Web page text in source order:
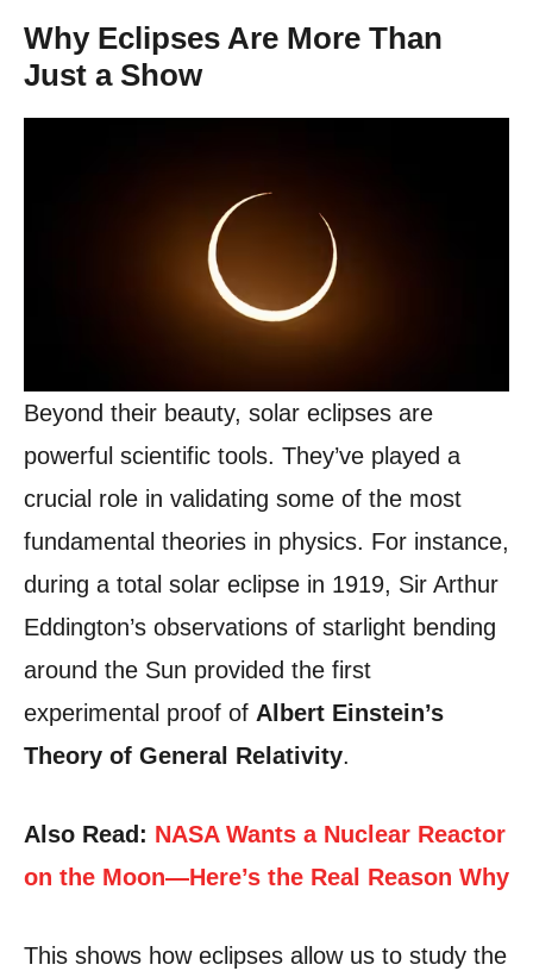
Why Eclipses Are More Than
Just a Show
Beyond their beauty, solar eclipses are
powerful scientific tools. They’ve played a
crucial role in validating some of the most
fundamental theories in physics. For instance,
during a total solar eclipse in 1919, Sir Arthur
Eddington’s observations of starlight bending
around the Sun provided the first
experimental proof of Albert Einstein’s
Theory of General Relativity.
Also Read: NASA Wants a Nuclear Reactor
on the Moon—Here’s the Real Reason Why
This shows how eclipses allow us to study the